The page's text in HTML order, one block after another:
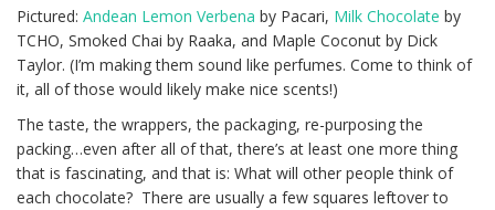
Pictured: Andean Lemon Verbena by Pacari, Milk Chocolate by
TCHO, Smoked Chai by Raaka, and Maple Coconut by Dick
Taylor. (I’m making them sound like perfumes. Come to think of
it, all of those would likely make nice scents!)
The taste, the wrappers, the packaging, re-purposing the
packing…even after all of that, there’s at least one more thing
that is fascinating, and that is: What will other people think of
each chocolate? There are usually a few squares leftover to